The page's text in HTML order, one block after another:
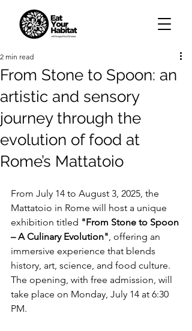
From Stone to Spoon: an
artistic and sensory
journey through the
evolution of food at
Rome’s Mattatoio
2 min read
From July 14 to August 3, 2025, the
Mattatoio in Rome will host a unique
exhibition titled "From Stone to Spoon
– A Culinary Evolution", offering an
immersive experience that blends
history, art, science, and food culture.
The opening, with free admission, will
take place on Monday, July 14 at 6:30
PM.